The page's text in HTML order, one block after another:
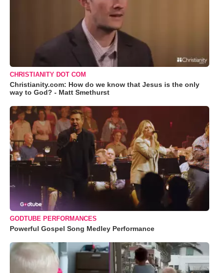
CHRISTIANITY DOT COM
Christianity.com: How do we know that Jesus is the only
way to God? - Matt Smethurst
GODTUBE PERFORMANCES
Powerful Gospel Song Medley Performance